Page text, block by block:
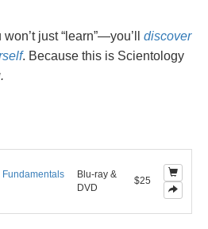
just “learn”—you’ll discover
. Because this is Scientology
Blu-ray &
DVD
$25